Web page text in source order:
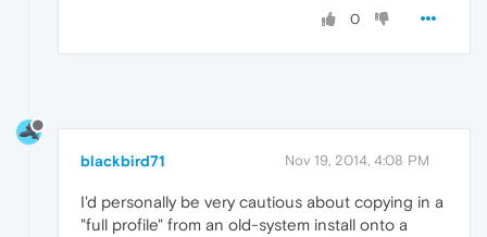
0
blackbird71 Nov 19, 2014, 4:08 PM
I'd personally be very cautious about copying in a
"full profile" from an old-system install onto a